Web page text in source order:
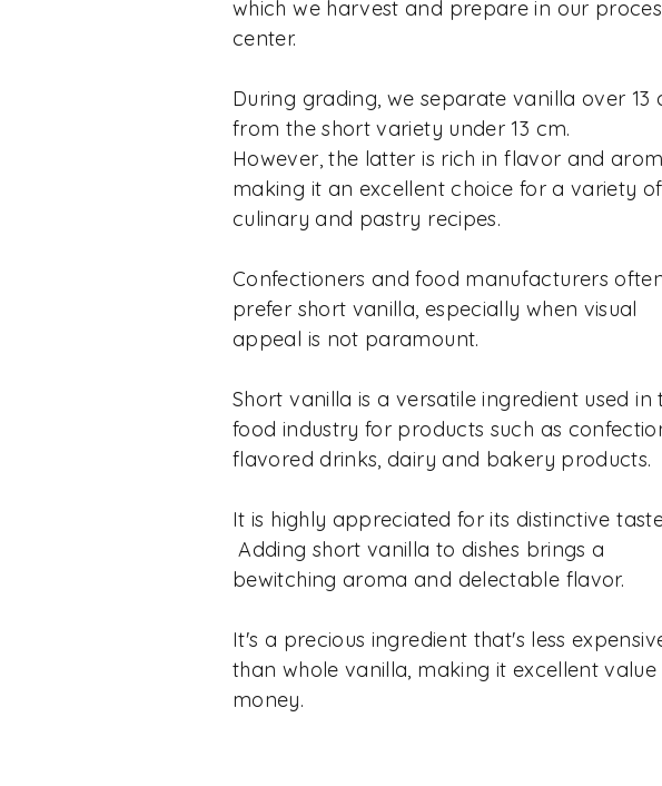
which we harvest and prepare in our
center.
During grading, we separate vanilla over 13
from the short variety under 13 cm.
However, the latter is rich in flavor and
making it an excellent choice for a variety of
culinary and pastry recipes.
Confectioners and food manufacturers
prefer short vanilla, especially when visual
appeal is not paramount.
Short vanilla is a versatile ingredient used in
food industry for products such as
flavored drinks, dairy and bakery products.
It is highly appreciated for its distinctive
Adding short vanilla to dishes brings a
bewitching aroma and delectable flavor.
It's a precious ingredient that's less
than whole vanilla, making it excellent value
money.